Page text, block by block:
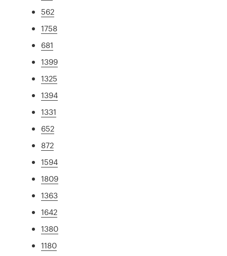
562
1758
681
1399
1325
1394
1331
652
872
1594
1809
1363
1642
1380
1180